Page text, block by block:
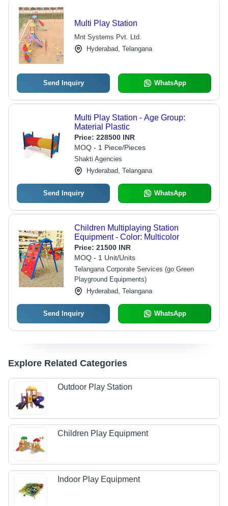
Multi Play Station
Mnt Systems Pvt. Ltd.
Hyderabad, Telangana
Send Inquiry WhatsApp
Multi Play Station - Age Group:
Material Plastic
Price: 228500 INR
MOQ - 1 Piece/Pieces
Shakti Agencies
Hyderabad, Telangana
Send Inquiry WhatsApp
Children Multiplaying Station
Equipment - Color: Multicolor
Price: 21500 INR
MOQ - 1 Unit/Units
Telangana Corporate Services (go Green
Playground Equipments)
Hyderabad, Telangana
Send Inquiry WhatsApp
Explore Related Categories
Outdoor Play Station
Children Play Equipment
Indoor Play Equipment